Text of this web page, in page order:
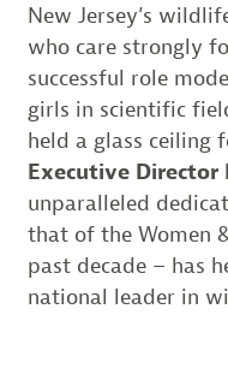
New Jersey’s
who care strongly
successful role
girls in scientific
held a glass ceiling
Executive Director
unparalleled
that of the Women
past decade – has
national leader in